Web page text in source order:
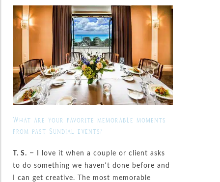
What are your favorite memorable moments
from past Sundial events?
T. S. – I love it when a couple or client asks
to do something we haven’t done before and
I can get creative. The most memorable